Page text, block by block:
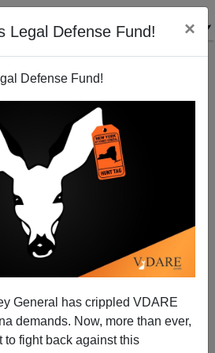
Legal Defense Fund! ×
Defense Fund!
General has crippled VDARE
demands. Now, more than ever,
to fight back against this
Restless But Leaderless On
Immigration
Walker
05/18/2009
A+|a-